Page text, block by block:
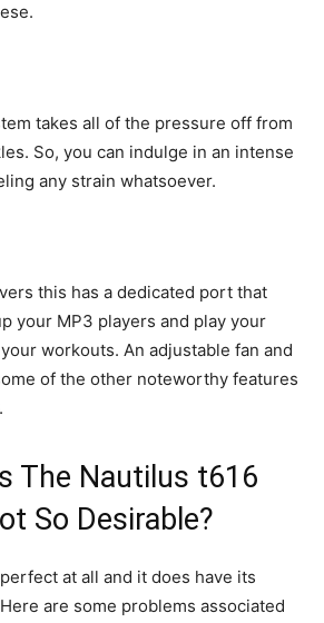
takes all of the pressure off from
So, you can indulge in an intense
any strain whatsoever.
this has a dedicated port that
your MP3 players and play your
workouts. An adjustable fan and
of the other noteworthy features
The Nautilus t616
So Desirable?
at all and it does have its
are some problems associated